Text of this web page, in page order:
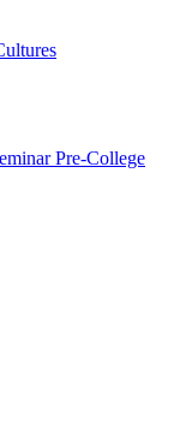
Pre-College